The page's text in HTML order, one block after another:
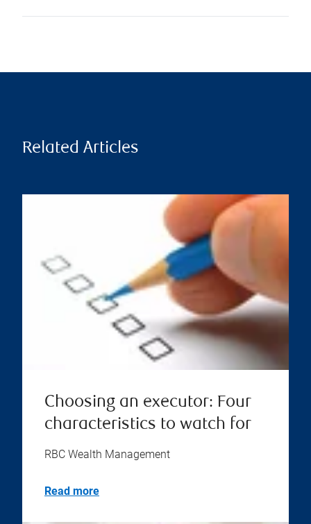
Related Articles
Choosing an executor: Four
characteristics to watch for
RBC Wealth Management
Read more